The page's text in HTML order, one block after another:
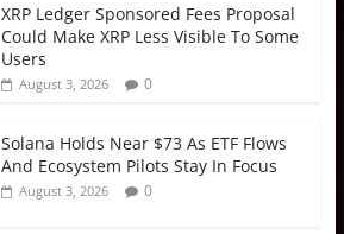
XRP Ledger Sponsored Fees Proposal
Could Make XRP Less Visible To Some
Users
August 3, 2026 0
Solana Holds Near $73 As ETF Flows
And Ecosystem Pilots Stay In Focus
August 3, 2026 0